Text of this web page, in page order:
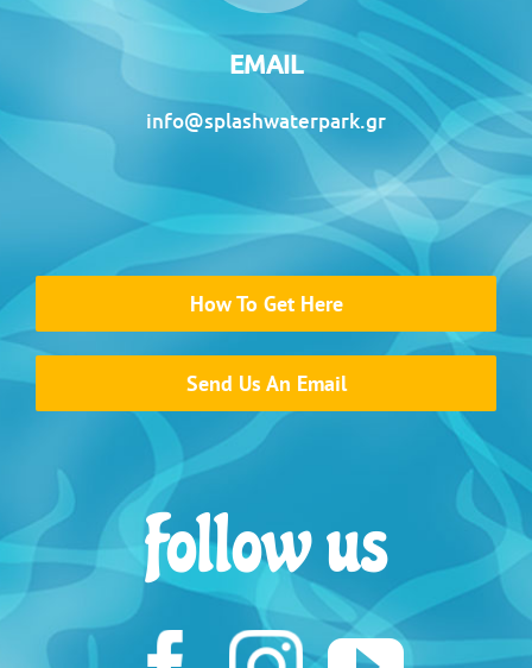
EMAIL
info@splashwaterpark.gr
How To Get Here
Send Us An Email
Follow us